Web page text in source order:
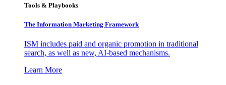
Tools & Playbooks
The Information Marketing Framework
ISM includes paid and organic promotion in traditional
search, as well as new, AI-based mechanisms.
Learn More